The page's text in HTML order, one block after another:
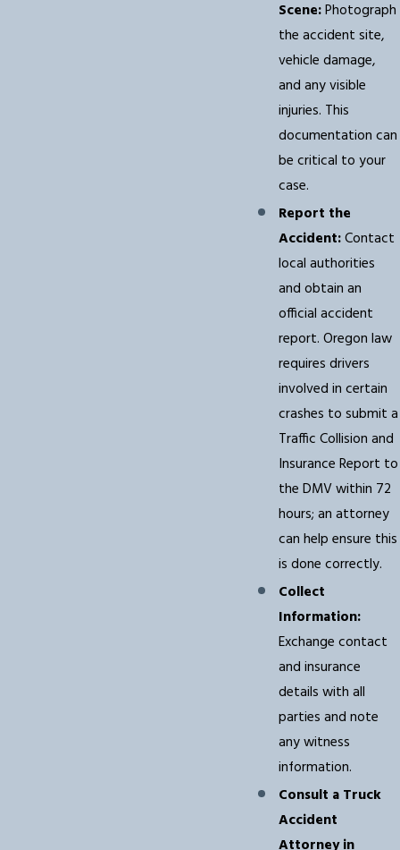
Scene:Photograph
the accident site,
vehicle damage,
and any visible
injuries. This
documentation can
be critical to your
case.
Report the
Accident:Contact
local authorities
and obtain an
official accident
report. Oregon law
requires drivers
involved in certain
crashes to submit a
Traffic Collision and
Insurance Report to
the DMV within 72
hours; an attorney
can help ensure this
is done correctly.
Collect
Information:
Exchange contact
and insurance
details with all
parties and note
any witness
information.
Consult a Truck
Accident